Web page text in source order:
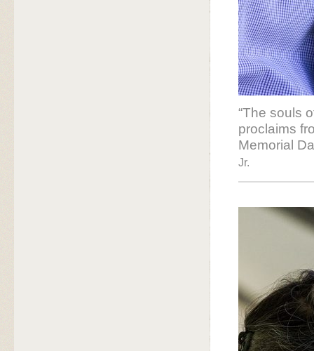
“The souls
proclaims
Memorial
Jr.